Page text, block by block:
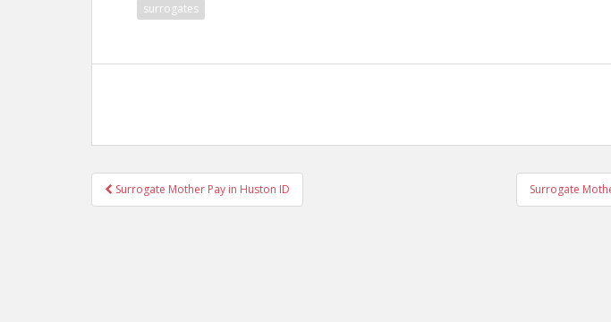
surrogates
Post
navigation
Surrogate Mother Pay in Huston ID Surrogate